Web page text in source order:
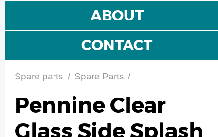
ABOUT
CONTACT
Spare parts / Spare Parts /
Pennine Clear